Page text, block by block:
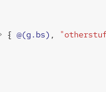
{ @(g.bs) ,